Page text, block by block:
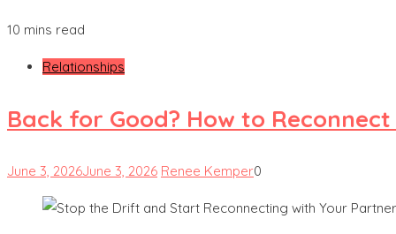
10 mins read
Relationships
Back for Good? How to
June 3, 2026June 3, 2026 Renee Kemper0